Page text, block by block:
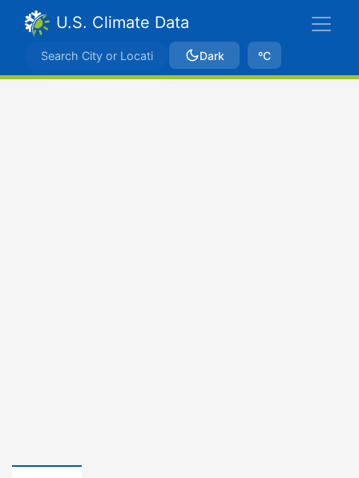
U.S. Climate Data
Dark ºC